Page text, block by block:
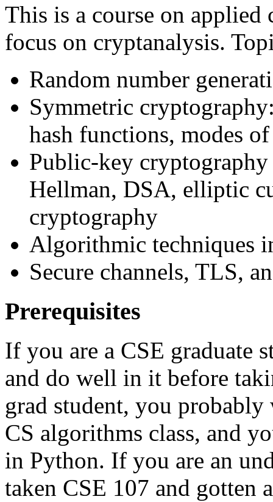
This is a course on
focus on cryptanalysis.
Random number
Symmetric
hash functions, modes
Public-key
Hellman, DSA, elliptic
cryptography
Algorithmic techniques
Secure channels, TLS,
Prerequisites
If you are a CSE graduate
and do well in it before
grad student, you probably
CS algorithms class, and
in Python. If you are an
taken CSE 107 and gotten